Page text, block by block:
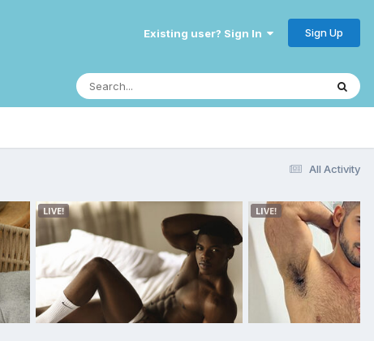
Existing user? Sign In Sign Up
All Activity